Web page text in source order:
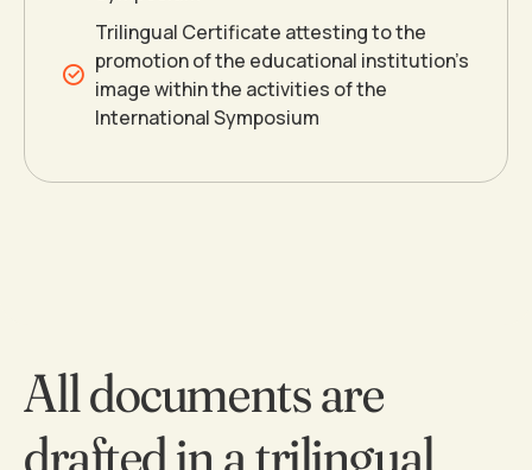
8
9
Trilingual Certificate attesting to the
promotion of the educational institution’s
image within the activities of the
International Symposium
All documents are
drafted in a trilingual